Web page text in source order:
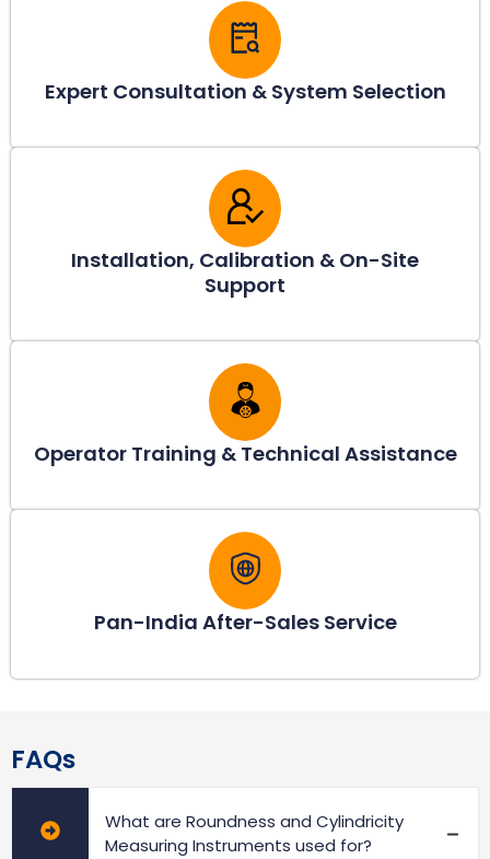
Expert Consultation & System Selection
Installation, Calibration & On-Site
Support
Operator Training & Technical Assistance
Pan-India After-Sales Service
FAQs
What are Roundness and Cylindricity
Measuring Instruments used for?